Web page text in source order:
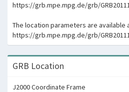
https://grb.mpe.mpg.de/grb/
The location parameters are available
https://grb.mpe.mpg.de/grb/
GRB Location
J2000 Coordinate Frame